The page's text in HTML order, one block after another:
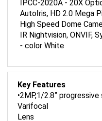
AutoIris, HD 2.0 Mega
High Speed Dome
IR Nightvision, ONVIF,
- color White
•2MP,1/2.8” progressive
Varifocal
Lens